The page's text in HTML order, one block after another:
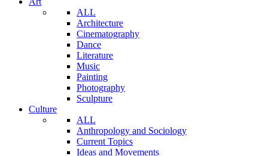
ALL
Architecture
Cinematography
Dance
Literature
Music
Painting
Photography
Sculpture
Culture
ALL
Anthropology and Sociology
Current Topics
Ideas and Movements